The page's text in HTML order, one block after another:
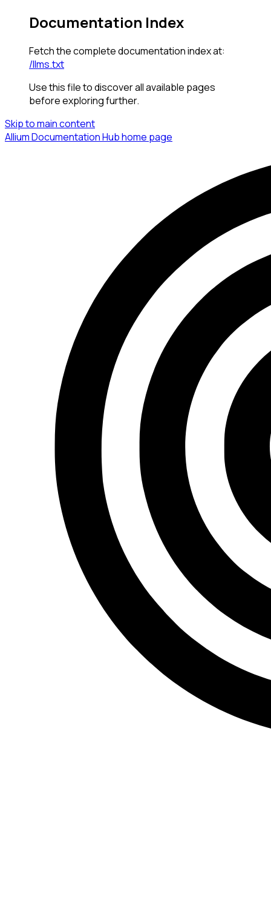
Documentation Index
Fetch the complete documentation index at:
/llms.txt
Use this file to discover all available pages
before exploring further.
Skip to main content
Allium Documentation Hubhome page